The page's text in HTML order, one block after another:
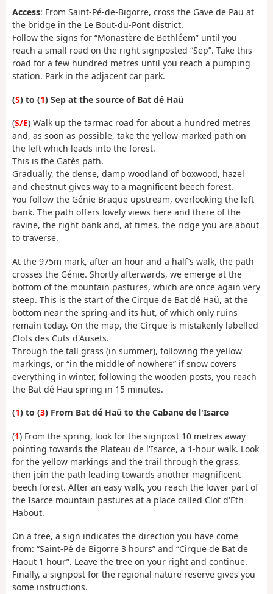
Access: From Saint-Pé-de-Bigorre, cross the Gave de Pau at
the bridge in the Le Bout-du-Pont district.
Follow the signs for “Monastère de Bethléem” until you
reach a small road on the right signposted “Sep”. Take this
road for a few hundred metres until you reach a pumping
station. Park in the adjacent car park.
(S) to (1) Sep at the source of Bat dé Haü
(S/E) Walk up the tarmac road for about a hundred metres
and, as soon as possible, take the yellow-marked path on
the left which leads into the forest.
This is the Gatès path.
Gradually, the dense, damp woodland of boxwood, hazel
and chestnut gives way to a magnificent beech forest.
You follow the Génie Braque upstream, overlooking the left
bank. The path offers lovely views here and there of the
ravine, the right bank and, at times, the ridge you are about
to traverse.
At the 975m mark, after an hour and a half’s walk, the path
crosses the Génie. Shortly afterwards, we emerge at the
bottom of the mountain pastures, which are once again very
steep. This is the start of the Cirque de Bat dé Haü, at the
bottom near the spring and its hut, of which only ruins
remain today. On the map, the Cirque is mistakenly labelled
Clots des Cuts d'Ausets.
Through the tall grass (in summer), following the yellow
markings, or “in the middle of nowhere” if snow covers
everything in winter, following the wooden posts, you reach
the Bat dé Haü spring in 15 minutes.
(1) to (3) From Bat dé Haü to the Cabane de l'Isarce
(1) From the spring, look for the signpost 10 metres away
pointing towards the Plateau de l'Isarce, a 1-hour walk. Look
for the yellow markings and the trail through the grass,
then join the path leading towards another magnificent
beech forest. After an easy walk, you reach the lower part of
the Isarce mountain pastures at a place called Clot d'Eth
Habout.
On a tree, a sign indicates the direction you have come
from: “Saint-Pé de Bigorre 3 hours” and “Cirque de Bat de
Haout 1 hour”. Leave the tree on your right and continue.
Finally, a signpost for the regional nature reserve gives you
some instructions.